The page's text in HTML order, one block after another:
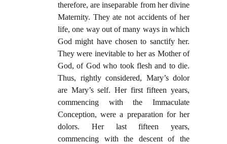
therefore, are inseparable from her divine
Maternity. They ate not accidents of her
life, one way out of many ways in which
God might have chosen to sanctify her.
They were inevitable to her as Mother of
God, of God who took flesh and to die.
Thus, rightly considered, Mary’s dolor
are Mary’s self. Her first fifteen years,
commencing with the Immaculate
Conception, were a preparation for her
dolors. Her last fifteen years,
commencing with the descent of the